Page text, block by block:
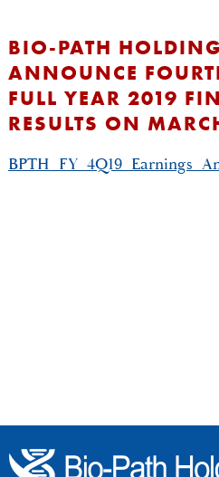
BIO-PATH
ANNOUNCE
FULL YEAR 2019
RESULTS ON